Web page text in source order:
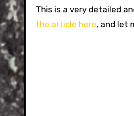
This is a very detailed
the article here, and let